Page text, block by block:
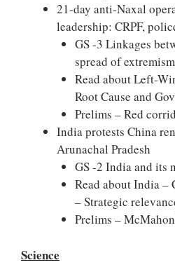
21-day anti-Naxal
leadership: CRPF,
GS -3 Linkages
spread of
Read about Left-
Root Cause and
Prelims – Red
India protests China
Arunachal Pradesh
GS -2 India and its
Read about India –
– Strategic
Prelims –
Science